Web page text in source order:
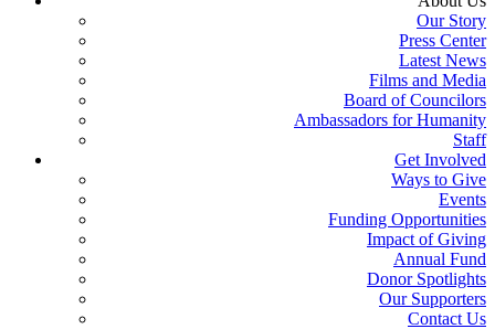
Our Story
Press Center
Latest News
Films and Media
Board of Councilors
Ambassadors for Humanity
Staff
Get Involved
Ways to Give
Events
Funding Opportunities
Impact of Giving
Annual Fund
Donor Spotlights
Our Supporters
Contact Us